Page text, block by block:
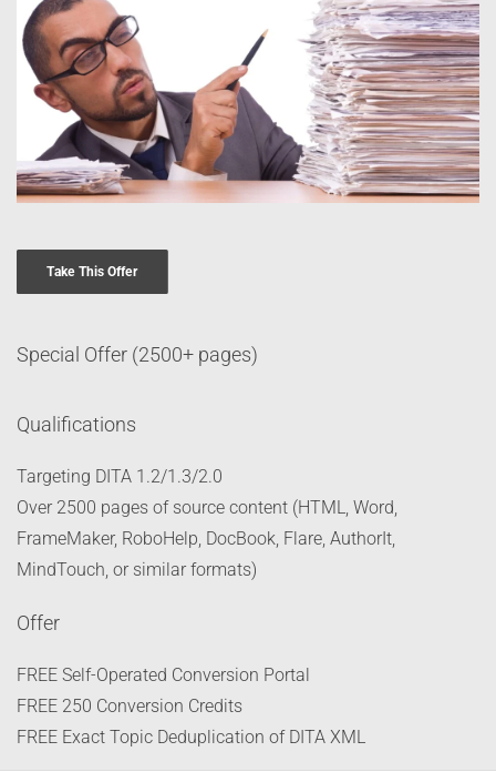
Take This Offer
Special Offer (2500+ pages)
Qualifications
Targeting DITA 1.2/1.3/2.0
Over 2500 pages of source content (HTML, Word,
FrameMaker, RoboHelp, DocBook, Flare, AuthorIt,
MindTouch, or similar formats)
Offer
FREE Self-Operated Conversion Portal
FREE 250 Conversion Credits
FREE Exact Topic Deduplication of DITA XML